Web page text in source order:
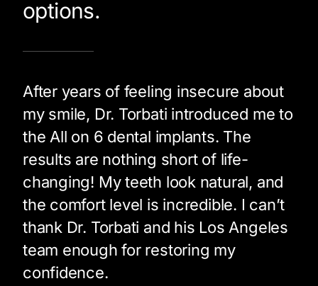
options.
After years of feeling insecure about
my smile, Dr. Torbati introduced me to
the All on 6 dental implants. The
results are nothing short of life-
changing! My teeth look natural, and
the comfort level is incredible. I can’t
thank Dr. Torbati and his Los Angeles
team enough for restoring my
confidence.